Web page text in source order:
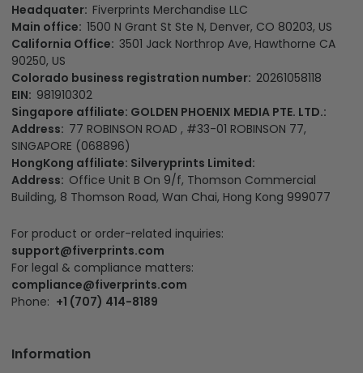
Headquater: Fiverprints Merchandise LLC
Main office: 1500 N Grant St Ste N, Denver, CO 80203, US
California Office: 3501 Jack Northrop Ave, Hawthorne CA
90250, US
Colorado business registration number: 20261058118
EIN: 981910302
Singapore affiliate: GOLDEN PHOENIX MEDIA PTE. LTD.:
Address: 77 ROBINSON ROAD , #33-01 ROBINSON 77,
SINGAPORE (068896)
HongKong affiliate: Silveryprints Limited:
Address: Office Unit B On 9/f, Thomson Commercial
Building, 8 Thomson Road, Wan Chai, Hong Kong 999077
For product or order-related inquiries:
support@fiverprints.com
For legal & compliance matters:
compliance@fiverprints.com
Phone: +1 (707) 414-8189
Information